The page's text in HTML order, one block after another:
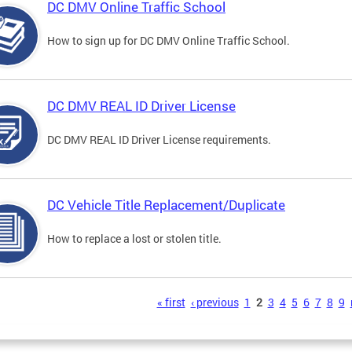
DC DMV Online Traffic School
How to sign up for DC DMV Online Traffic School.
DC DMV REAL ID Driver License
DC DMV REAL ID Driver License requirements.
DC Vehicle Title Replacement/Duplicate
How to replace a lost or stolen title.
« first ‹ previous 1 2 3 4 5 6 7 8 9